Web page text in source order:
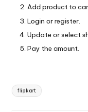
Add product to
Login or register.
Update or select
Pay the amount.
Tags:
flipkart